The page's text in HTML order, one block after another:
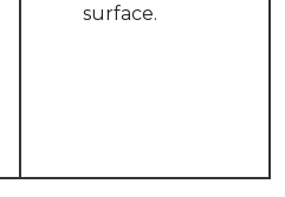
surface.